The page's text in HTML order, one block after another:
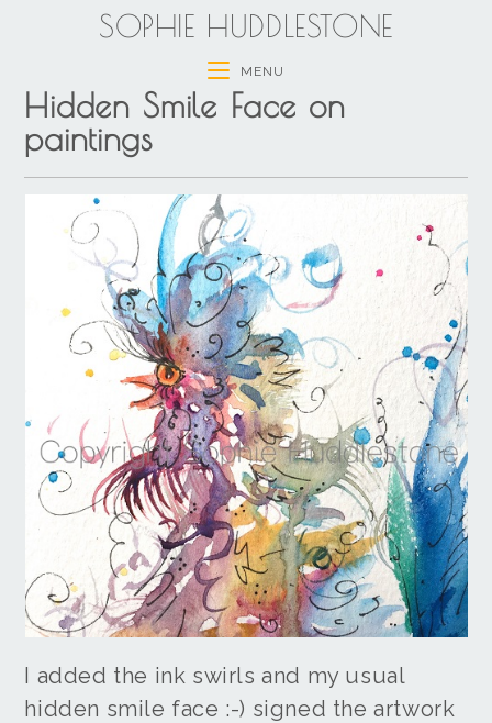
SOPHIE HUDDLESTONE
MENU
Hidden Smile Face on
paintings
I added the ink swirls and my usual
hidden smile face :-) signed the artwork